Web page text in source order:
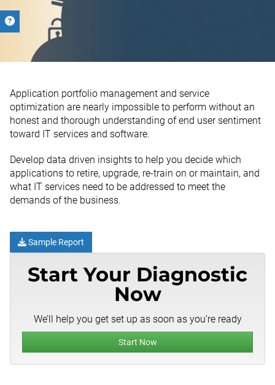
Application portfolio management and service
optimization are nearly impossible to perform without an
honest and thorough understanding of end user sentiment
toward IT services and software.
Develop data driven insights to help you decide which
applications to retire, upgrade, re-train on or maintain, and
what IT services need to be addressed to meet the
demands of the business.
Sample Report
Start Your Diagnostic
Now
We’ll help you get set up as soon as you’re ready
Start Now